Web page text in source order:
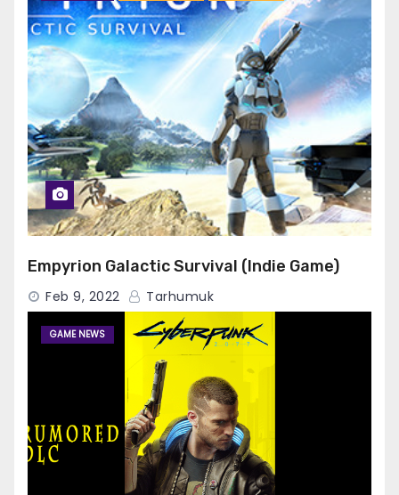
Empyrion Galactic Survival (Indie Game)
Feb 9, 2022 Tarhumuk
GAME NEWS